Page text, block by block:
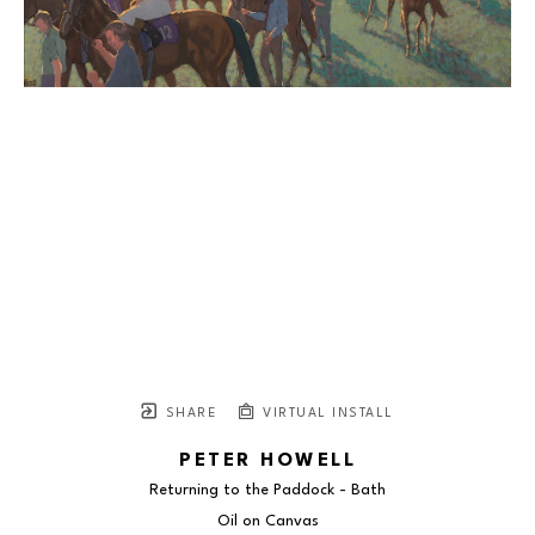
SHARE VIRTUAL INSTALL
PETER HOWELL
Returning to the Paddock - Bath
Oil on Canvas